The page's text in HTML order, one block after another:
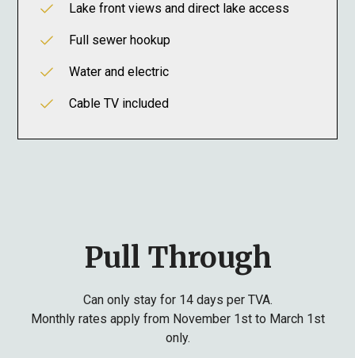
Lake front views and direct lake access
Full sewer hookup
Water and electric
Cable TV included
Pull Through
Can only stay for 14 days per TVA.
Monthly rates apply from November 1st to March 1st
only.